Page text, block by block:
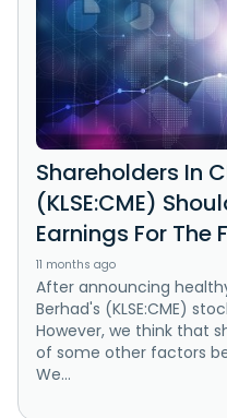
Shareholders In
(KLSE:CME)
Earnings For The
11 months ago
After announcing
Berhad's (KLSE:CME)
However, we think that
of some other factors
We...